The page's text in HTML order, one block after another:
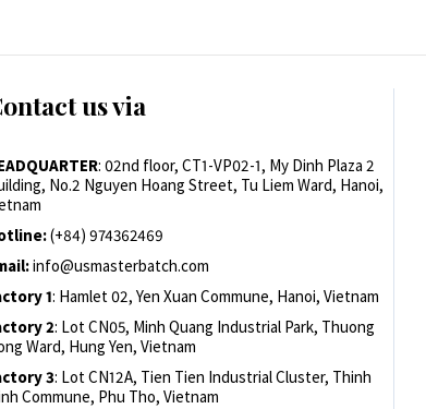
us via
: 02nd floor, CT1-VP02-1, My Dinh Plaza 2
No.2 Nguyen Hoang Street, Tu Liem Ward, Hanoi,
(+84) 974362469
info@usmasterbatch.com
1: Hamlet 02, Yen Xuan Commune, Hanoi, Vietnam
2: Lot CN05, Minh Quang Industrial Park, Thuong
Ward, Hung Yen, Vietnam
3: Lot CN12A, Tien Tien Industrial Cluster, Thinh
Commune, Phu Tho, Vietnam